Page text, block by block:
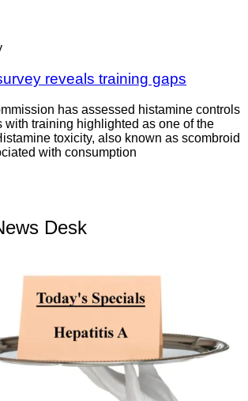
reveals training gaps
has assessed histamine controls
with training highlighted as one of the
toxicity, also known as scombroid
with consumption
Desk